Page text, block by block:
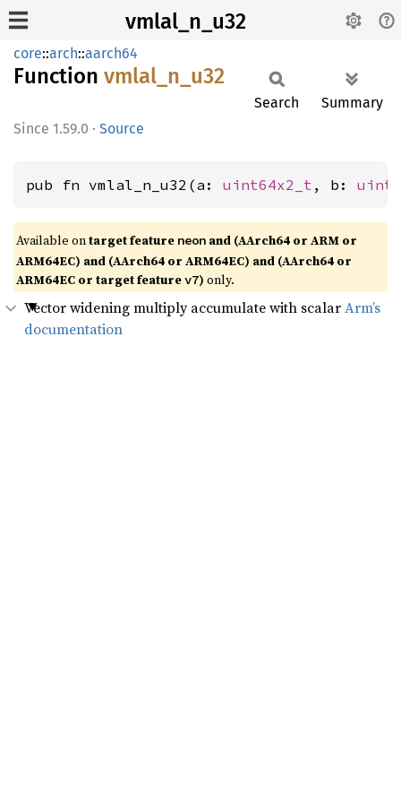
vmlal_n_u32
core::arch::aarch64
Function vmlal_ n_ u32
1.59.0 · Source
Search Summary
pub fn vmlal_n_u32(a: uint64x2_t , b:
Available ontarget feature neon and (AArch64 or ARM or
ARM64EC) and (AArch64 or ARM64EC) and (AArch64 or
ARM64EC or target featurev7) only.
Vector widening multiply accumulate with scalarArm’s
documentation